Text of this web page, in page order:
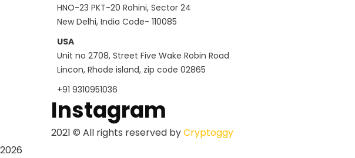
HNO-23 PKT-20 Rohini, Sector 24
New Delhi, India Code- 110085
USA
Unit no 2708, Street Five Wake Robin Road
Lincon, Rhode island, zip code 02865
+91 9310951036
Instagram
2021 © All rights reserved byCryptoggy
2026